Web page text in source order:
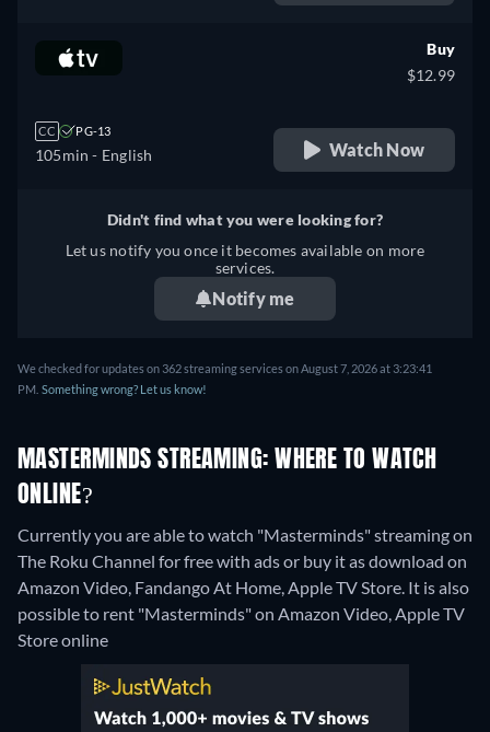
CC PG-13
105min - English
Buy
$12.99
Watch Now
Didn't find what you were looking for?
Let us notify you once it becomes available on more
services.
Notify me
We checked for updates on 362 streaming services on August 7, 2026 at 3:23:41
PM. Something wrong? Let us know!
MASTERMINDS STREAMING: WHERE TO WATCH
ONLINE?
Currently you are able to watch "Masterminds" streaming on
The Roku Channel for free with ads or buy it as download on
Amazon Video, Fandango At Home, Apple TV Store. It is also
possible to rent "Masterminds" on Amazon Video, Apple TV
Store online